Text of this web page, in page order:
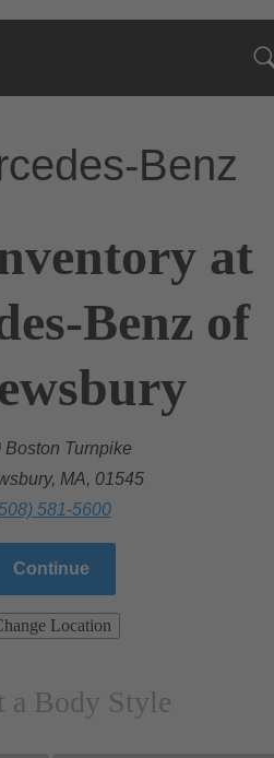
Benz
at
Benz of
Boston Turnpike
MA, 01545
581-5600
Continue
Location
a Body Style